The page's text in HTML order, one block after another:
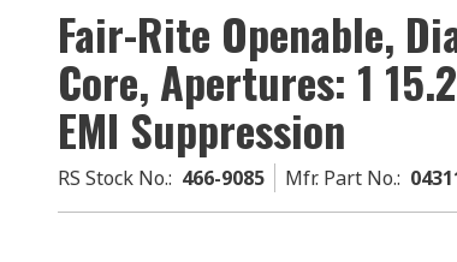
Fair-Rite Openable,
Core, Apertures: 1
EMI Suppression
RS Stock No.: 466-9085 Mfr. Part No.: